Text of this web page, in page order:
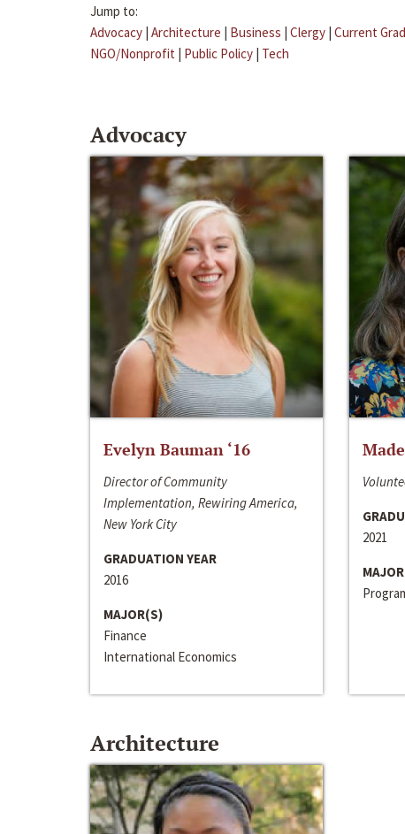
Jump to:
Advocacy | Architecture | Business | Clergy | Current
NGO/Nonprofit | Public Policy | Tech
Advocacy
Evelyn Bauman ‘16
Director of Community
Implementation, Rewiring America,
New York City
GRADUATION YEAR
2016
MAJOR(S)
Finance
International Economics
2021
Architecture